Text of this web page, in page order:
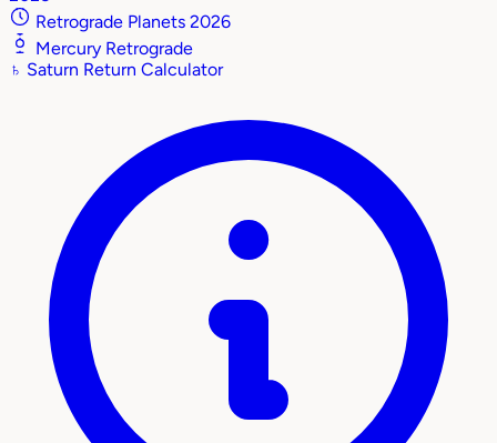
Retrograde Planets 2026
Mercury Retrograde
♄ Saturn Return Calculator